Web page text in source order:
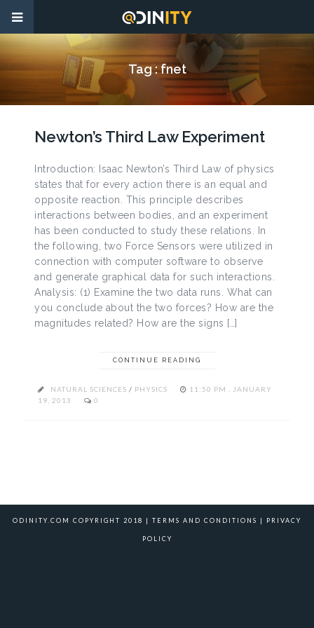
Tag :fnet
Newton’s Third Law Experiment
Introduction: Isaac Newton’s Third Law of physics
states that for every action there is an equal and
opposite reaction. This principle describes
interactions between bodies, and an experiment
has been conducted to study these relations. In
the following, two Force Sensors were utilized in
connection with computer software to observe
and generate graphical data for such interactions.
Analysis: (1) Examine the two data runs. What can
you conclude about the two forces? How are the
magnitudes related? How are the signs […]
CONTINUE READING
NATURAL SCIENCES / PHYSICS
11:50 PM , JANUARY
19, 2013
0
ODINITY.COM COPYRIGHT 2018 | TERMS AND CONDITIONS | PRIVACY
POLICY